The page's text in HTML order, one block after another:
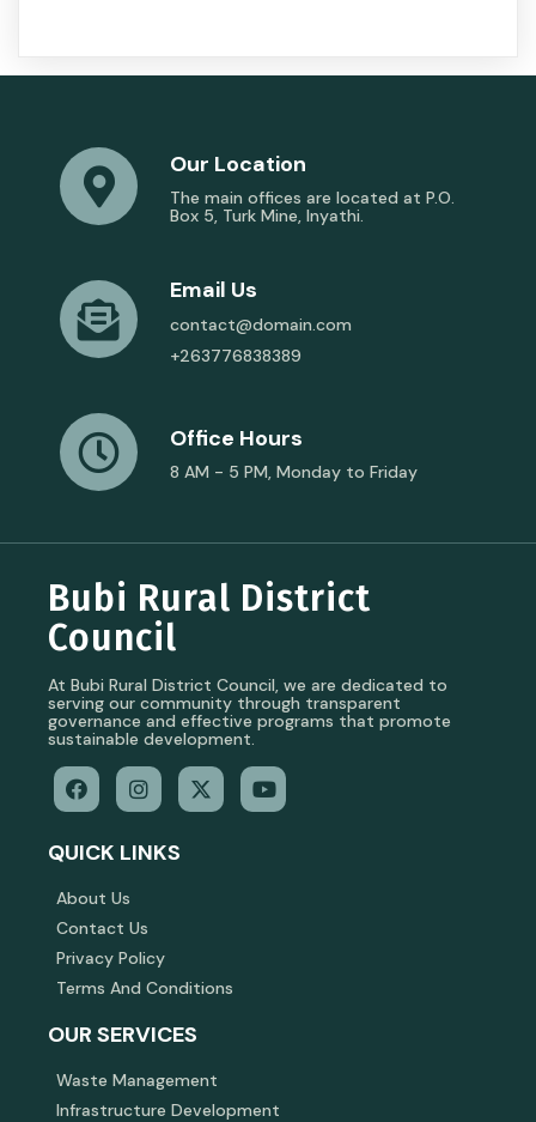
Our Location
The main offices are located at P.O.
Box 5, Turk Mine, Inyathi.
Email Us
contact@domain.com
+263776838389
Office Hours
8 AM - 5 PM, Monday to Friday
Bubi Rural District
Council
At Bubi Rural District Council, we are dedicated to
serving our community through transparent
governance and effective programs that promote
sustainable development.
QUICK LINKS
About Us
Contact Us
Privacy Policy
Terms And Conditions
OUR SERVICES
Waste Management
Infrastructure Development